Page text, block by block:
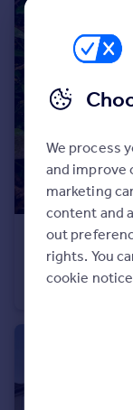
Italy
Greece
Currency
Sell overseas
£385,000
Bushey Road,
Flat
We process
and improve
marketing
content and
out
rights. You
cookie